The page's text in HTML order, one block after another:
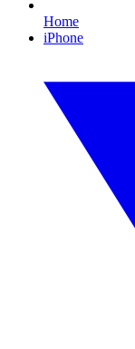
Home
iPhone